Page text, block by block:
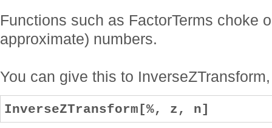
Functions such as FactorTerms choke
approximate) numbers.
You can give this to InverseZTransform,
InverseZTransform[%, z, n]